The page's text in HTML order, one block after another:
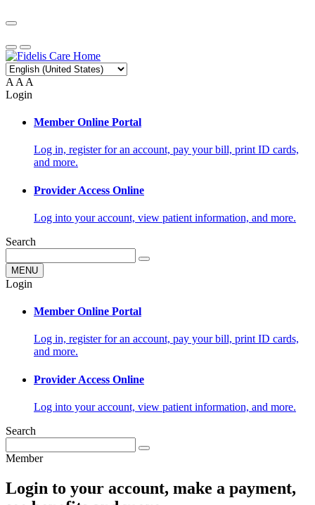
A A A
Login
Member Online Portal
Log in, register for an account, pay your bill, print ID cards,
and more.
Provider Access Online
Log into your account, view patient information, and more.
Search
MENU
Login
Member Online Portal
Log in, register for an account, pay your bill, print ID cards,
and more.
Provider Access Online
Log into your account, view patient information, and more.
Search
Member
Login to your account, make a payment,